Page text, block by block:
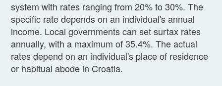
system with rates ranging from 20% to 30%. The
specific rate depends on an individual's annual
income. Local governments can set surtax rates
annually, with a maximum of 35.4%. The actual
rates depend on an individual's place of residence
or habitual abode in Croatia.